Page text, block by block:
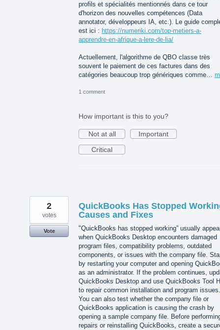
profils et spécialités mentionnés dans ce tour
d'horizon des nouvelles compétences (Data
annotator, développeurs IA, etc.). Le guide
est ici : https://numeriki.com/top-metiers-a-
apprendre-en-afrique-a-lere-de-lia/
Actuellement, l'algorithme de QBO classe très
souvent le paiement de ces factures dans des
catégories beaucoup trop génériques comme…
1 comment
How important is this to you?
Not at all
Important
Critical
QuickBooks Has Stopped
Causes and Fixes
"QuickBooks has stopped working” usually
when QuickBooks Desktop encounters damaged
program files, compatibility problems, outdated
components, or issues with the company file.
by restarting your computer and opening
as an administrator. If the problem continues,
QuickBooks Desktop and use QuickBooks Tool
to repair common installation and program issues.
You can also test whether the company file or
QuickBooks application is causing the crash by
opening a sample company file. Before
repairs or reinstalling QuickBooks, create a
2
votes
Vote